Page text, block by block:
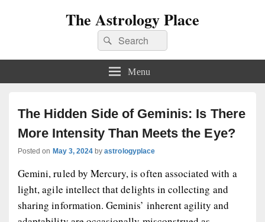
The Astrology Place
Search
for:
Search
Menu
The Hidden Side of Geminis: Is There
More Intensity Than Meets the Eye?
Posted on May 3, 2024 byastrologyplace
Gemini, ruled by Mercury, is often associated with a
light, agile intellect that delights in collecting and
sharing information. Geminis’ inherent agility and